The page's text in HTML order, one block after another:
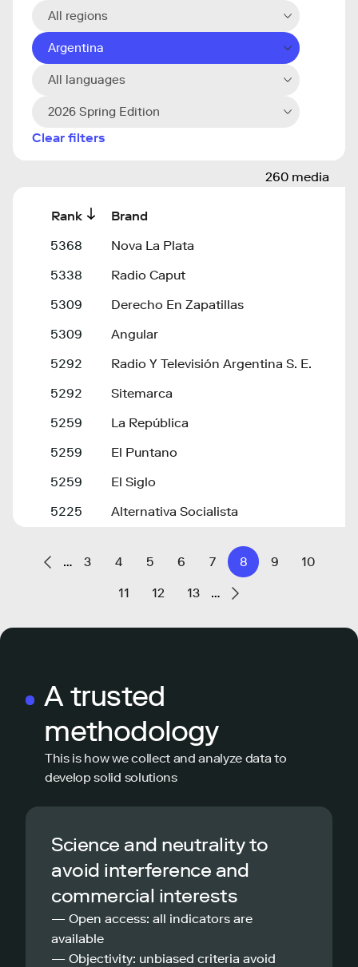
All regions
Argentina
All languages
2026 Spring Edition
Clear filters
260 media
Rank
Brand
5368
Nova La Plata
5338
Radio Caput
5309
Derecho En Zapatillas
5309
Angular
5292
Radio Y Televisión Argentina S. E.
5292
Sitemarca
5259
La República
5259
El Puntano
5259
El Siglo
5225
Alternativa Socialista
… 3 4 5 6 7 8 9 10
11 12 13 …
A trusted
methodology
This is how we collect and analyze data to
develop solid solutions
Science and neutrality to
avoid interference and
commercial interests
— Open access: all indicators are
available
— Objectivity: unbiased criteria avoid